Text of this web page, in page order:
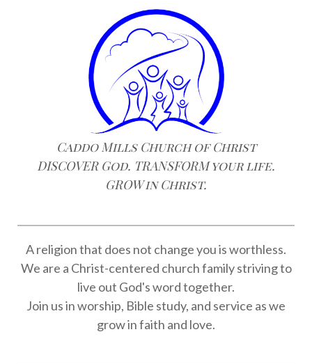
Caddo Mills Church of Christ
DISCOVER God. TRANSFORM your life.
GROW in Christ.
A religion that does not change you is worthless.
We are a Christ-centered church family striving to
live out God's word together.
Join us in worship, Bible study, and service as we
grow in faith and love.